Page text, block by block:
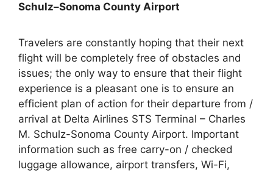
Schulz–Sonoma County Airport
Travelers are constantly hoping that their next
flight will be completely free of obstacles and
issues; the only way to ensure that their flight
experience is a pleasant one is to ensure an
efficient plan of action for their departure from /
arrival at Delta Airlines STS Terminal – Charles
M. Schulz-Sonoma County Airport. Important
information such as free carry-on / checked
luggage allowance, airport transfers, Wi-Fi,